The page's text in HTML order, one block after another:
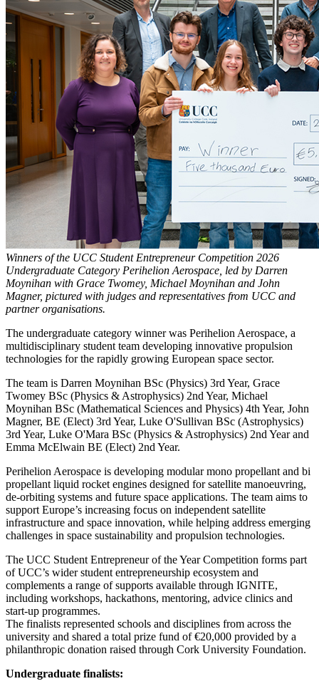
Winners of the UCC Student Entrepreneur Competition 2026
Undergraduate Category Perihelion Aerospace, led by Darren
Moynihan with Grace Twomey, Michael Moynihan and John
Magner, pictured with judges and representatives from UCC and
partner organisations.
The undergraduate category winner was Perihelion Aerospace, a
multidisciplinary student team developing innovative propulsion
technologies for the rapidly growing European space sector.
The team is Darren Moynihan BSc (Physics) 3rd Year, Grace
Twomey BSc (Physics & Astrophysics) 2nd Year, Michael
Moynihan BSc (Mathematical Sciences and Physics) 4th Year, John
Magner, BE (Elect) 3rd Year, Luke O'Sullivan BSc (Astrophysics)
3rd Year, Luke O'Mara BSc (Physics & Astrophysics) 2nd Year and
Emma McElwain BE (Elect) 2nd Year.
Perihelion Aerospace is developing modular mono propellant and bi
propellant liquid rocket engines designed for satellite manoeuvring,
de-orbiting systems and future space applications. The team aims to
support Europe’s increasing focus on independent satellite
infrastructure and space innovation, while helping address emerging
challenges in space sustainability and propulsion technologies.
The UCC Student Entrepreneur of the Year Competition forms part
of UCC’s wider student entrepreneurship ecosystem and
complements a range of supports available through IGNITE,
including workshops, hackathons, mentoring, advice clinics and
start-up programmes.
The finalists represented schools and disciplines from across the
university and shared a total prize fund of €20,000 provided by a
philanthropic donation raised through Cork University Foundation.
Undergraduate finalists: